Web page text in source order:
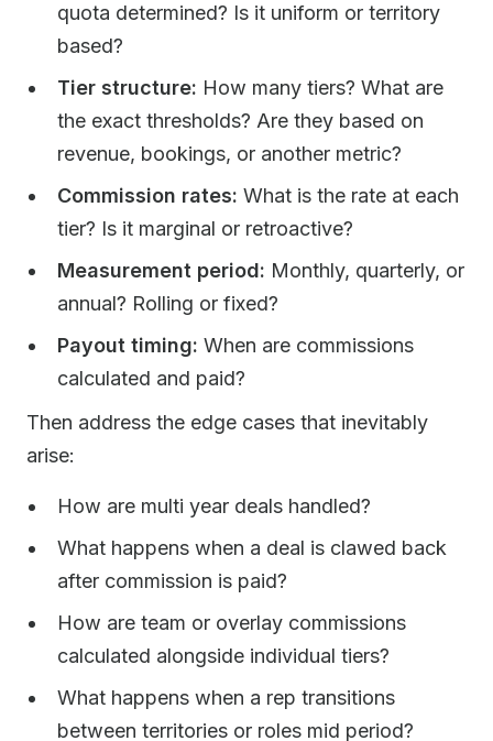
quota determined? Is it uniform or territory
based?
Tier structure: How many tiers? What are
the exact thresholds? Are they based on
revenue, bookings, or another metric?
Commission rates: What is the rate at each
tier? Is it marginal or retroactive?
Measurement period: Monthly, quarterly, or
annual? Rolling or fixed?
Payout timing: When are commissions
calculated and paid?
Then address the edge cases that inevitably
arise:
How are multi year deals handled?
What happens when a deal is clawed back
after commission is paid?
How are team or overlay commissions
calculated alongside individual tiers?
What happens when a rep transitions
between territories or roles mid period?